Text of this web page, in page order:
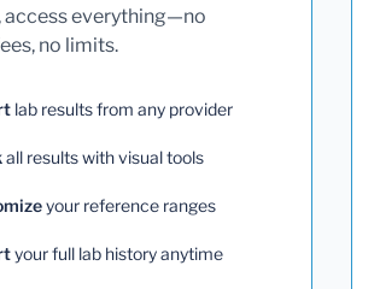
access everything—no
no limits.
lab results from any provider
all results with visual tools
your reference ranges
your full lab history anytime